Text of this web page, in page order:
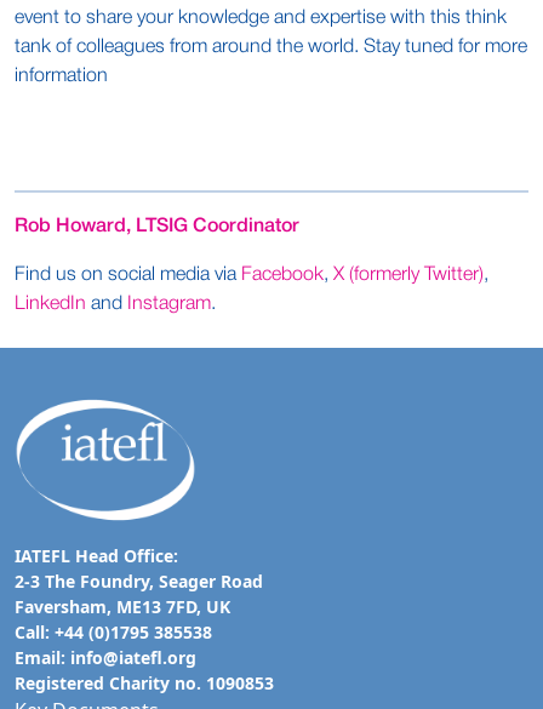
event to share your knowledge and expertise with this think
tank of colleagues from around the world. Stay tuned for more
information
Rob Howard, LTSIG Coordinator
Find us on social media via Facebook, X (formerly Twitter),
LinkedIn and Instagram.
IATEFL Head Office:
2-3 The Foundry, Seager Road
Faversham, ME13 7FD, UK
Call: +44 (0)1795 385538
Email: info@iatefl.org
Registered Charity no. 1090853